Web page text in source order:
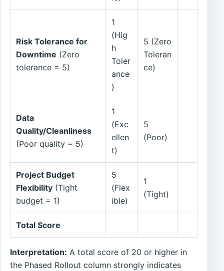
Risk Tolerance for
Downtime (Zero
tolerance = 5)
1
(Hig
h
Toler
ance
)
5 (Zero
Toleran
ce)
Data
Quality/Cleanliness
(Poor quality = 5)
1
(Exc
ellen
t)
5
(Poor)
Project Budget
Flexibility (Tight
budget = 1)
5
(Flex
ible)
1
(Tight)
Total Score
Interpretation: A total score of 20 or higher in
the Phased Rollout column strongly indicates